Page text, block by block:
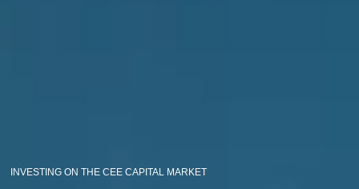
INVESTING ON THE CEE CAPITAL MARKET